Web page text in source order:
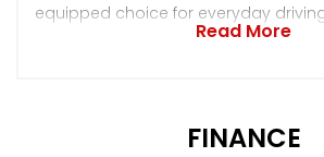
equipped choice for everyday
Read More
FINANCE